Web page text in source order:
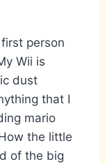
person
Wii is
dust
that I
mario
the little
of the big